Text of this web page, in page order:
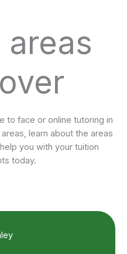
to face or online tutoring in
learn about the areas
you with your tuition
today.